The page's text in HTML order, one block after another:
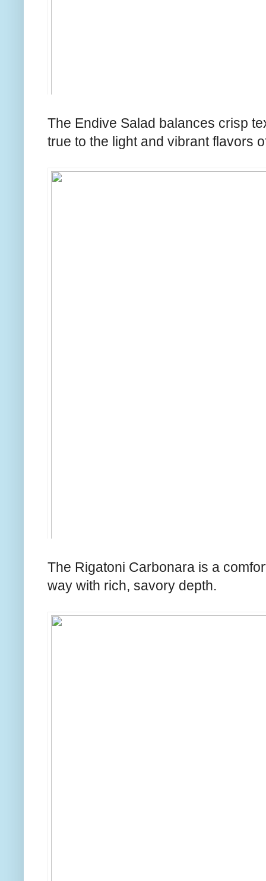
The Endive Salad balances crisp
true to the light and vibrant flavors
The Rigatoni Carbonara is a
way with rich, savory depth.